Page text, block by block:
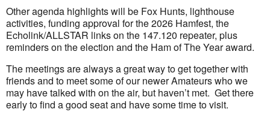
Other agenda highlights will be Fox Hunts, lighthouse
activities, funding approval for the 2026 Hamfest, the
Echolink/ALLSTAR links on the 147.120 repeater, plus
reminders on the election and the Ham of The Year award.
The meetings are always a great way to get together with
friends and to meet some of our newer Amateurs who we
may have talked with on the air, but haven’t met. Get there
early to find a good seat and have some time to visit.